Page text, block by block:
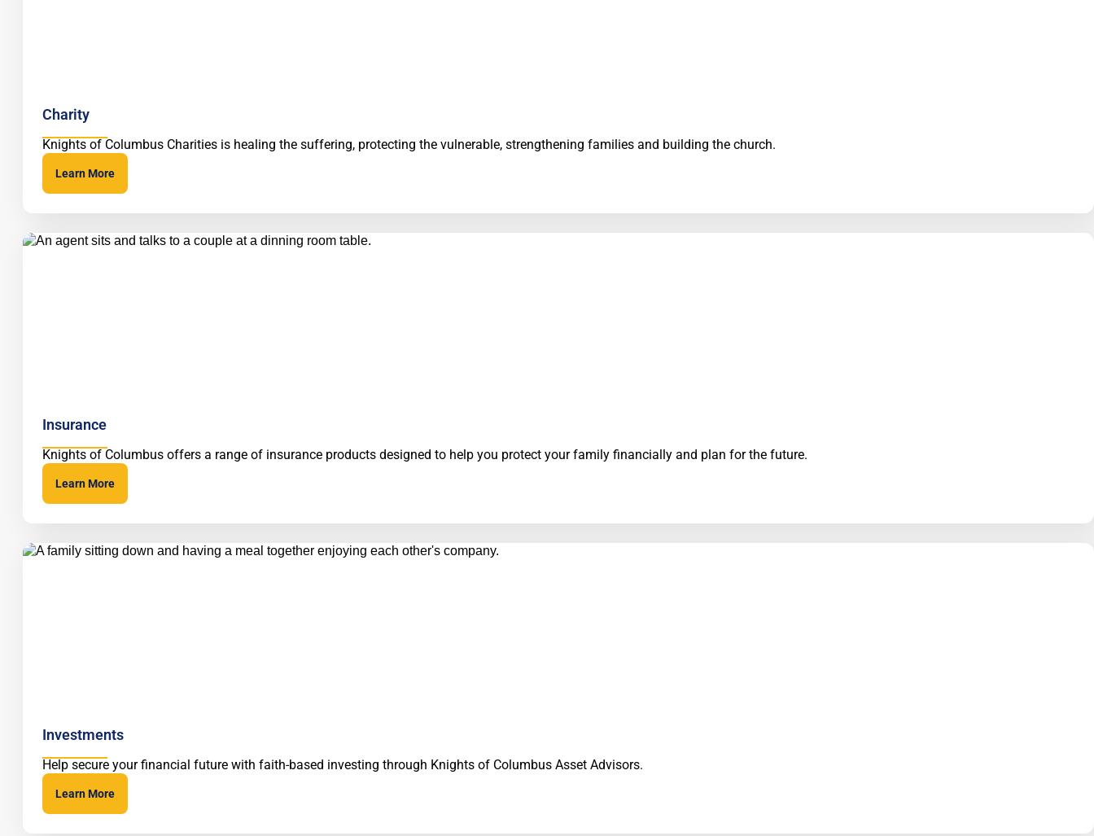
Charity
Knights of Columbus Charities is healing the suffering, protecting the vulnerable, strengthening families and building the church.
Learn More
Insurance
Knights of Columbus offers a range of insurance products designed to help you protect your family financially and plan for the future.
Learn More
Investments
Help secure your financial future with faith-based investing through Knights of Columbus Asset Advisors.
Learn More